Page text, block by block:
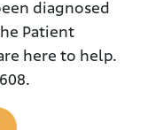
diagnosed
Patient
here to help.